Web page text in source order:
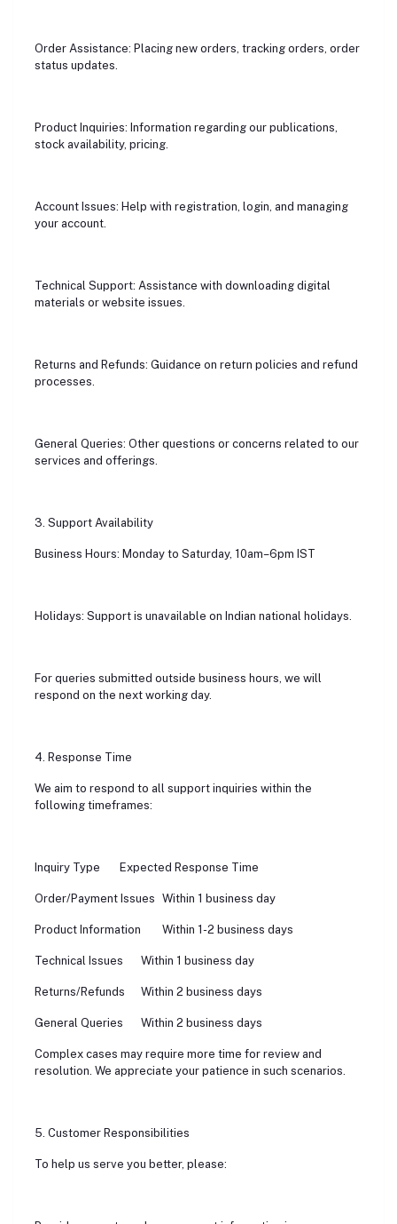
Order Assistance: Placing new orders, tracking orders, order
status updates.
Product Inquiries: Information regarding our publications,
stock availability, pricing.
Account Issues: Help with registration, login, and managing
your account.
Technical Support: Assistance with downloading digital
materials or website issues.
Returns and Refunds: Guidance on return policies and refund
processes.
General Queries: Other questions or concerns related to our
services and offerings.
3. Support Availability
Business Hours: Monday to Saturday, 10am–6pm IST
Holidays: Support is unavailable on Indian national holidays.
For queries submitted outside business hours, we will
respond on the next working day.
4. Response Time
We aim to respond to all support inquiries within the
following timeframes:
Inquiry Type Expected Response Time
Order/Payment Issues Within 1 business day
Product Information Within 1-2 business days
Technical Issues Within 1 business day
Returns/Refunds Within 2 business days
General Queries Within 2 business days
Complex cases may require more time for review and
resolution. We appreciate your patience in such scenarios.
5. Customer Responsibilities
To help us serve you better, please: